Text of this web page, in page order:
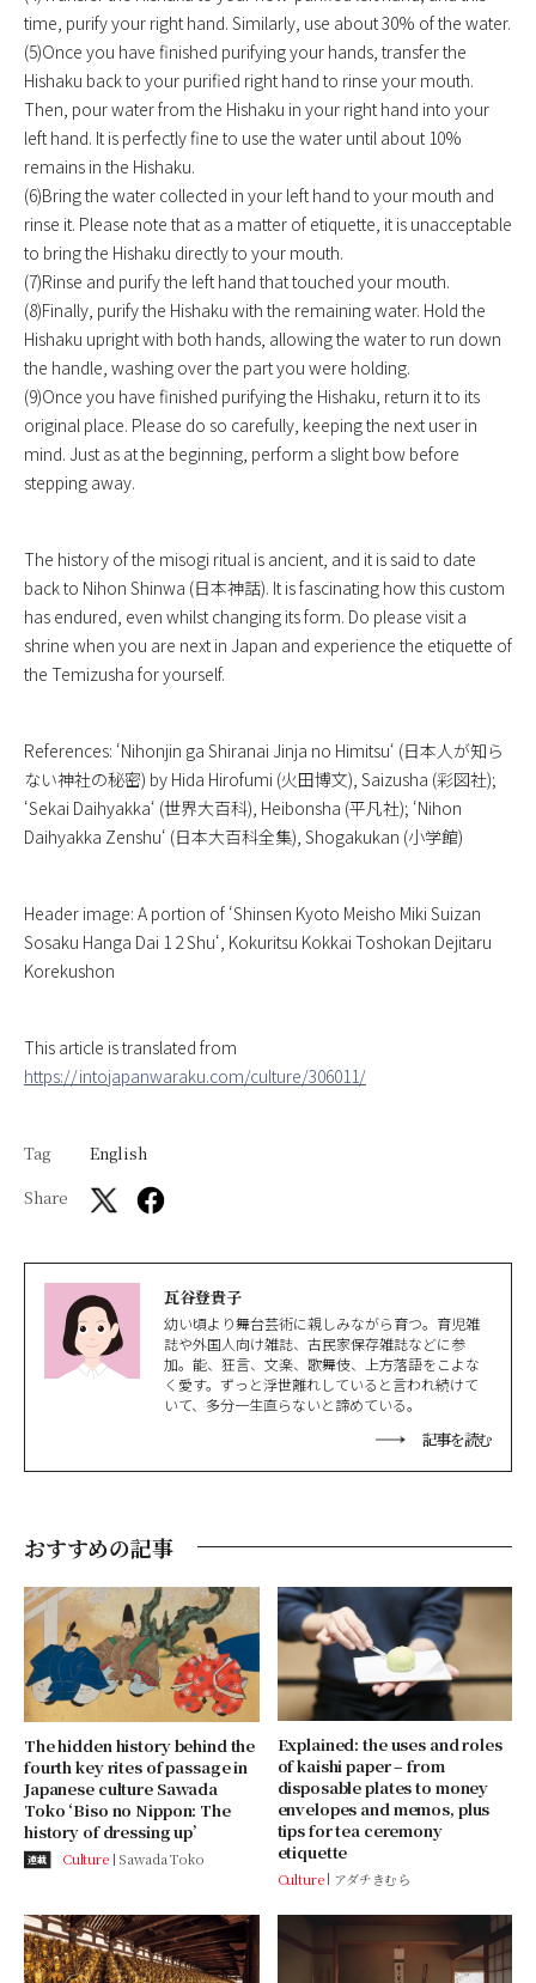
time, purify your right hand. Similarly, use about 30% of the water.
(5)Once you have finished purifying your hands, transfer the
Hishaku back to your purified right hand to rinse your mouth.
Then, pour water from the Hishaku in your right hand into your
left hand. It is perfectly fine to use the water until about 10%
remains in the Hishaku.
(6)Bring the water collected in your left hand to your mouth and
rinse it. Please note that as a matter of etiquette, it is unacceptable
to bring the Hishaku directly to your mouth.
(7)Rinse and purify the left hand that touched your mouth.
(8)Finally, purify the Hishaku with the remaining water. Hold the
Hishaku upright with both hands, allowing the water to run down
the handle, washing over the part you were holding.
(9)Once you have finished purifying the Hishaku, return it to its
original place. Please do so carefully, keeping the next user in
mind. Just as at the beginning, perform a slight bow before
stepping away.
The history of the misogi ritual is ancient, and it is said to date
back to Nihon Shinwa (日本神話). It is fascinating how this custom
has endured, even whilst changing its form. Do please visit a
shrine when you are next in Japan and experience the etiquette of
the Temizusha for yourself.
References: ‘Nihonjin ga Shiranai Jinja no Himitsu‘ (日本人が知ら
ない神社の秘密) by Hida Hirofumi (火田博文), Saizusha (彩図社);
‘Sekai Daihyakka‘ (世界大百科), Heibonsha (平凡社); ‘Nihon
Daihyakka Zenshu‘ (日本大百科全集), Shogakukan (小学館)
Header image: A portion of ‘Shinsen Kyoto Meisho Miki Suizan
Sosaku Hanga Dai 1 2 Shu‘, Kokuritsu Kokkai Toshokan Dejitaru
Korekushon
This article is translated from
https://intojapanwaraku.com/culture/306011/
Tag
English
Share
瓦谷登貴子
幼い頃より舞台芸術に親しみながら育つ。育児雑
誌や外国人向け雑誌、古民家保存雑誌などに参
加。能、狂言、文楽、歌舞伎、上方落語をこよな
く愛す。ずっと浮世離れしていると言われ続けて
いて、多分一生直らないと諦めている。
記事を読む
おすすめの記事
The hidden history behind the
fourth key rites of passage in
Japanese culture Sawada
Toko ‘Biso no Nippon: The
history of dressing up’
連載 Culture Sawada Toko
Explained: the uses and roles
of kaishi paper – from
disposable plates to money
envelopes and memos, plus
tips for tea ceremony
etiquette
Culture アダチきむら